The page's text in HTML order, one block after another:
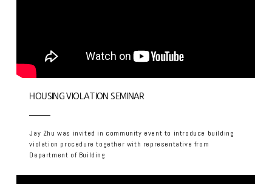
HOUSING VIOLATION SEMINAR
Jay Zhu was invited in community event to introduce building
violation procedure together with representative from
Department of Building